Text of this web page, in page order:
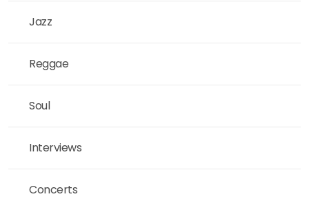
Jazz
Reggae
Soul
Interviews
Concerts